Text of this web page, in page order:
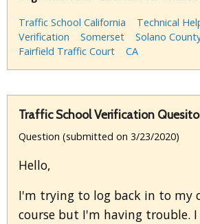
Traffic School California
Technical
Verification
Somerset
Solano
Fairfield Traffic Court
CA
Traffic School Verification
Question (submitted on 3/23/2020)
Hello,
I'm trying to log back in to my
course but I'm having trouble.